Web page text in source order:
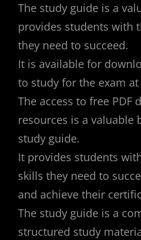
The study guide is a
provides students with
they need to succeed.
It is available for
to study for the exam
The access to free
resources is a valuable
study guide.
It provides students
skills they need to
and achieve their
The study guide is a
structured study